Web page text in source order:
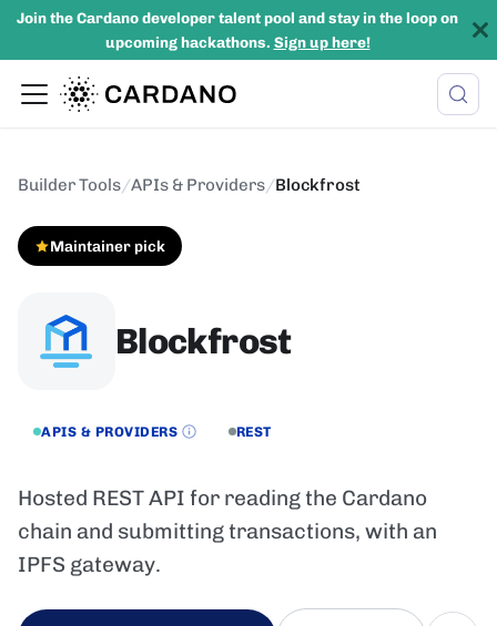
Join the Cardano developer talent pool and stay in the loop on
upcoming hackathons. Sign up here!
Builder Tools/APIs & Providers/Blockfrost
Maintainer pick
Blockfrost
APIS & PROVIDERS REST
Hosted REST API for reading the Cardano
chain and submitting transactions, with an
IPFS gateway.